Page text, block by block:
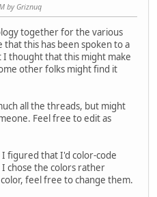
by Griznuq
together for the various
that this has been spoken to a
thought that this might make
other folks might find it
all the threads, but might
Feel free to edit as
figured that I'd color-code
chose the colors rather
feel free to change them.